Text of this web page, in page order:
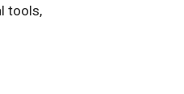
tools,